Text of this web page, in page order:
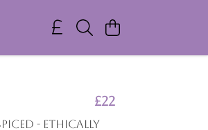
£22
- Ethically